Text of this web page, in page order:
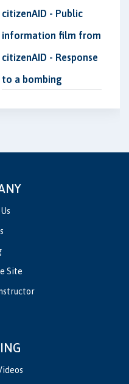
citizenAID - Public
information film from
citizenAID - Response
to a bombing
Site